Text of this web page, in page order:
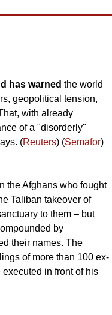
has warned the world
geopolitical tension,
with already
of a "disorderly"
(Reuters) (Semafor)
the Afghans who fought
Taliban takeover of
to them – but
by
their names. The
of more than 100 ex-
in front of his